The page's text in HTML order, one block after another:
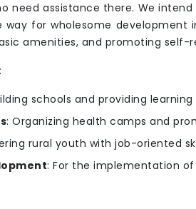
need assistance there. We
for wholesome development
amenities, and promoting self-
schools and providing
: Organizing health camps and
rural youth with job-oriented
: For the implementation